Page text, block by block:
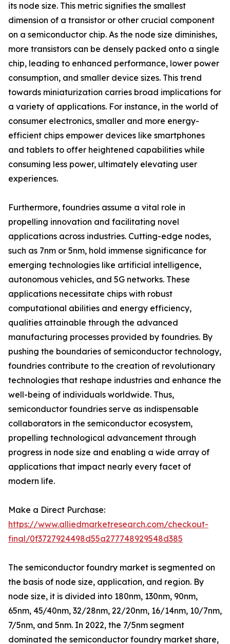
its node size. This metric signifies the smallest
dimension of a transistor or other crucial component
on a semiconductor chip. As the node size diminishes,
more transistors can be densely packed onto a single
chip, leading to enhanced performance, lower power
consumption, and smaller device sizes. This trend
towards miniaturization carries broad implications for
a variety of applications. For instance, in the world of
consumer electronics, smaller and more energy-
efficient chips empower devices like smartphones
and tablets to offer heightened capabilities while
consuming less power, ultimately elevating user
experiences.
Furthermore, foundries assume a vital role in
propelling innovation and facilitating novel
applications across industries. Cutting-edge nodes,
such as 7nm or 5nm, hold immense significance for
emerging technologies like artificial intelligence,
autonomous vehicles, and 5G networks. These
applications necessitate chips with robust
computational abilities and energy efficiency,
qualities attainable through the advanced
manufacturing processes provided by foundries. By
pushing the boundaries of semiconductor technology,
foundries contribute to the creation of revolutionary
technologies that reshape industries and enhance the
well-being of individuals worldwide. Thus,
semiconductor foundries serve as indispensable
collaborators in the semiconductor ecosystem,
propelling technological advancement through
progress in node size and enabling a wide array of
applications that impact nearly every facet of
modern life.
Make a Direct Purchase:
https://www.alliedmarketresearch.com/checkout-
final/0f3727924498d55a277748929548d385
The semiconductor foundry market is segmented on
the basis of node size, application, and region. By
node size, it is divided into 180nm, 130nm, 90nm,
65nm, 45/40nm, 32/28nm, 22/20nm, 16/14nm, 10/7nm,
7/5nm, and 5nm. In 2022, the 7/5nm segment
dominated the semiconductor foundry market share,